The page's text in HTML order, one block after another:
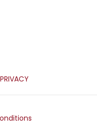
PRIVACY